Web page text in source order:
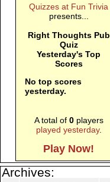
Quizzes at Fun Trivia
presents...
Right Thoughts Pub
Quiz
Yesterday's Top
Scores
No top scores
yesterday.
A total of 0players
played yesterday.
Play Now!
Archives: